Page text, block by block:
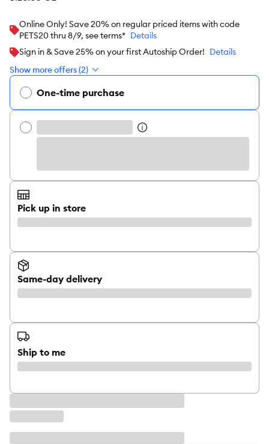
Online Only! Save 20% on regular priced items with code
PETS20 thru 8/9, see terms* Details
Sign in & Save 25% on your first Autoship Order! Details
Show more offers (2)
One-time purchase
Pick up in store
Same-day delivery
Ship to me